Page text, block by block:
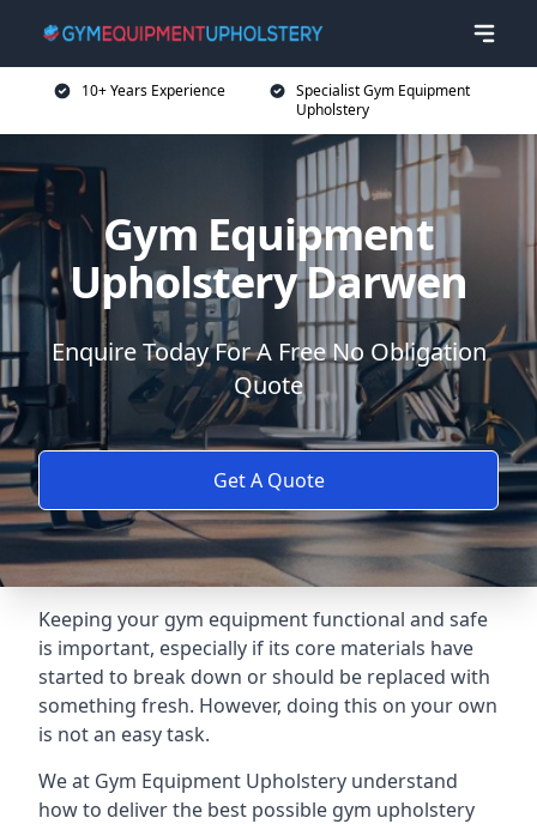
10+ Years Experience
Specialist Gym Equipment
Upholstery
Gym Equipment
Upholstery Darwen
Enquire Today For A Free No Obligation
Quote
Get A Quote
Keeping your gym equipment functional and safe
is important, especially if its core materials have
started to break down or should be replaced with
something fresh. However, doing this on your own
is not an easy task.
We at Gym Equipment Upholstery understand
how to deliver the best possible gym upholstery